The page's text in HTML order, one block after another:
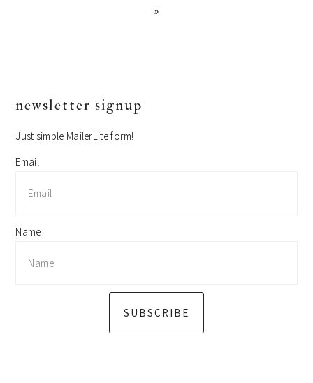
»
primary
newsletter signup
Just simple MailerLite form!
Email
Name
SUBSCRIBE